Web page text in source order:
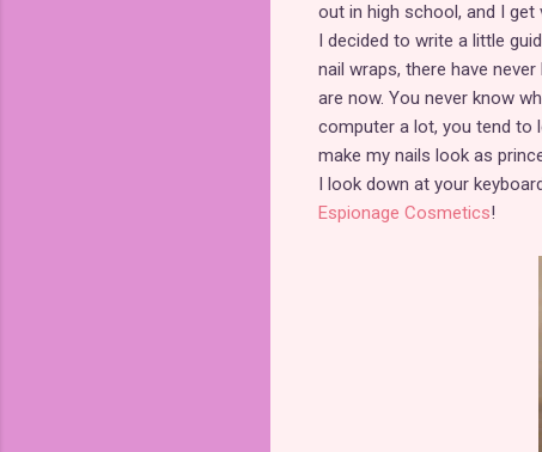
out in high school, and I
I decided to write a little
nail wraps, there have
are now. You never know
computer a lot, you tend to
make my nails look as
I look down at your
Espionage Cosmetics!